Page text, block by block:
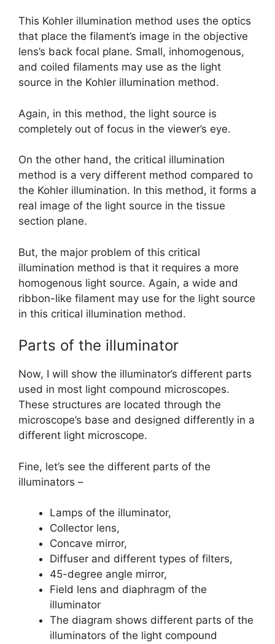
This Kohler illumination method uses the optics
that place the filament’s image in the objective
lens’s back focal plane. Small, inhomogenous,
and coiled filaments may use as the light
source in the Kohler illumination method.
Again, in this method, the light source is
completely out of focus in the viewer’s eye.
On the other hand, the critical illumination
method is a very different method compared to
the Kohler illumination. In this method, it forms a
real image of the light source in the tissue
section plane.
But, the major problem of this critical
illumination method is that it requires a more
homogenous light source. Again, a wide and
ribbon-like filament may use for the light source
in this critical illumination method.
Parts of the illuminator
Now, I will show the illuminator’s different parts
used in most light compound microscopes.
These structures are located through the
microscope’s base and designed differently in a
different light microscope.
Fine, let’s see the different parts of the
illuminators –
Lamps of the illuminator,
Collector lens,
Concave mirror,
Diffuser and different types of filters,
45-degree angle mirror,
Field lens and diaphragm of the
illuminator
The diagram shows different parts of the
illuminators of the light compound